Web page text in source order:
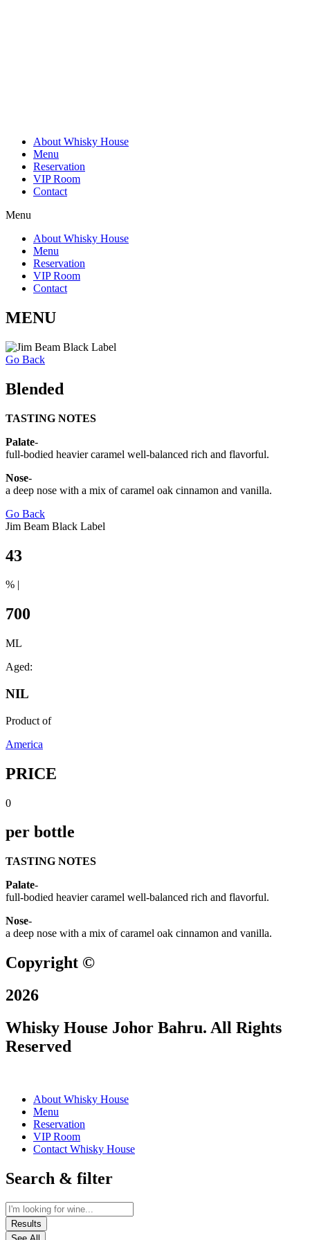
About Whisky House
Menu
Reservation
VIP Room
Contact
Menu
About Whisky House
Menu
Reservation
VIP Room
Contact
MENU
Go Back
Blended
TASTING NOTES
Palate-
full-bodied heavier caramel well-balanced rich and flavorful.
Nose-
a deep nose with a mix of caramel oak cinnamon and vanilla.
Go Back
Jim Beam Black Label
43
% |
700
ML
Aged:
NIL
Product of
America
PRICE
0
per bottle
TASTING NOTES
Palate-
full-bodied heavier caramel well-balanced rich and flavorful.
Nose-
a deep nose with a mix of caramel oak cinnamon and vanilla.
Copyright ©
2026
Whisky House Johor Bahru. All Rights
Reserved
About Whisky House
Menu
Reservation
VIP Room
Contact Whisky House
Search & filter
Results